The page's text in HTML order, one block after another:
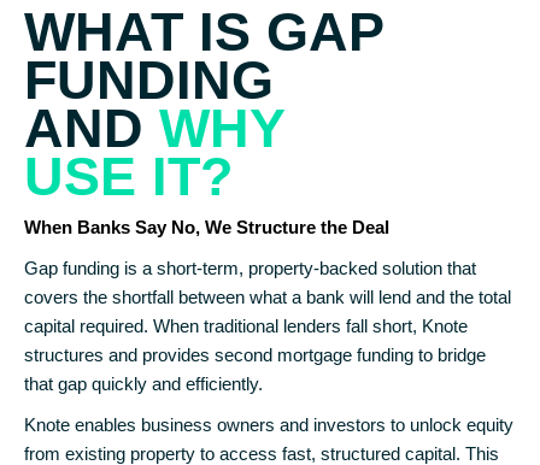
WHAT IS GAP
FUNDING
AND WHY
USE IT?
When Banks Say No, We Structure the Deal
Gap funding is a short-term, property-backed solution that
covers the shortfall between what a bank will lend and the total
capital required. When traditional lenders fall short, Knote
structures and provides second mortgage funding to bridge
that gap quickly and efficiently.
Knote enables business owners and investors to unlock equity
from existing property to access fast, structured capital. This